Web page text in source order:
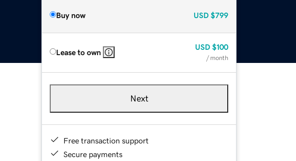
Buy now USD $799
Lease to own
USD $100
/ month
Next
Free transaction support
Secure payments